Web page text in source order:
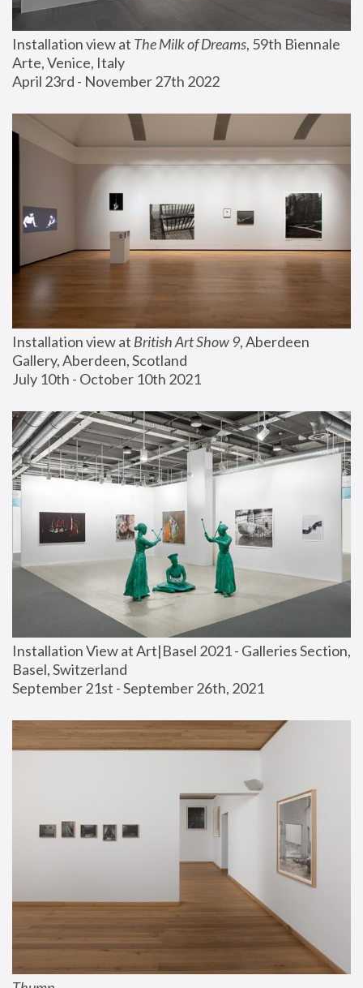
Installation view at The Milk of Dreams, 59th Biennale
Arte, Venice, Italy
April 23rd - November 27th 2022
Installation view at British Art Show 9, Aberdeen
Gallery, Aberdeen, Scotland
July 10th - October 10th 2021
Installation View at Art|Basel 2021 - Galleries Section,
Basel, Switzerland
September 21st - September 26th, 2021